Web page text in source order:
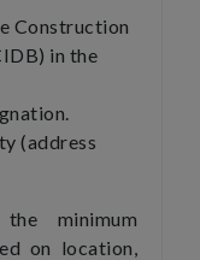
Construction
in the
(address
minimum
on location,